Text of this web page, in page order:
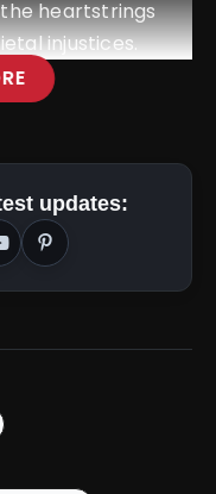
heartstrings
injustices.
updates: